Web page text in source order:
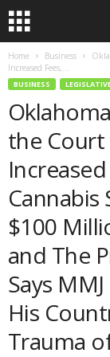
Home Business
Increased Fees,...
BUSINESS
the Court
Cannabis
$100
and The
Says
His
Trauma